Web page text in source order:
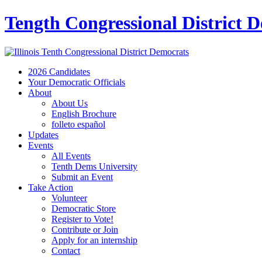
Tength Congressional District
2026 Candidates
Your Democratic Officials
About
About Us
English Brochure
folleto español
Updates
Events
All Events
Tenth Dems University
Submit an Event
Take Action
Volunteer
Democratic Store
Register to Vote!
Contribute or Join
Apply for an internship
Contact